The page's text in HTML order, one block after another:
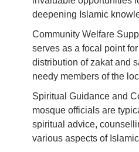
deepening Islamic
Community Welfare
serves as a focal point
distribution of zakat and
needy members of the
Spiritual Guidance and
mosque officials are
spiritual advice,
various aspects of